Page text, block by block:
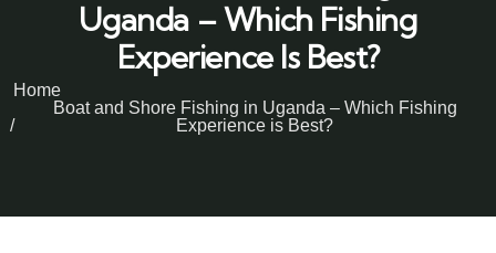
Uganda – Which Fishing
Experience Is Best?
Home
Boat and Shore Fishing in Uganda – Which Fishing
Experience is Best?